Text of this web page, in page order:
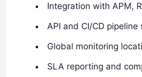
Integration with APM,
API and CI/CD pipeline
Global monitoring
SLA reporting and